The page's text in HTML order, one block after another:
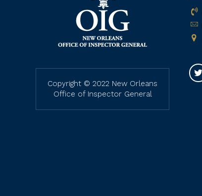
Copyright © 2022 New Orleans
Office of Inspector General